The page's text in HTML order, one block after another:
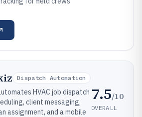
Dispatch Automation
HVAC job dispatch
client messaging,
assignment, and a mobile
7.5/10
OVERALL